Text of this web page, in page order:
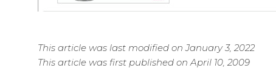
This article was last modified on January 3, 2022
This article was first published on April 10, 2009